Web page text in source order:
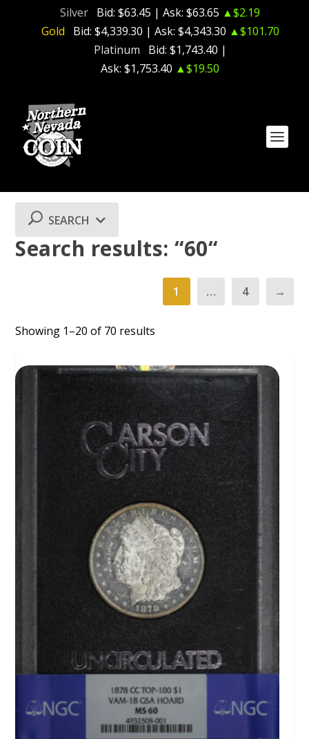
Silver Bid: $63.45 | Ask: $63.65 ▲$2.19
Gold
Bid: $4,339.30 | Ask: $4,343.30 ▲$101.70
Platinum
Bid: $1,743.40 |
Ask: $1,753.40 ▲$19.50
Search results: “60“
1 … 4 →
Showing 1–20 of 70 results
SEARCH